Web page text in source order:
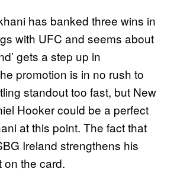
has banked three wins in
with UFC and seems about
gets a step up in
promotion is in no rush to
standout too fast, but New
Hooker could be a perfect
at this point. The fact that
Ireland strengthens his
on the card.